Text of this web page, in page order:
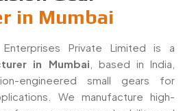
in automotive, machinery,
sectors, ensuring reliable
Experience
Engineering Enterprises
of experience in delivering